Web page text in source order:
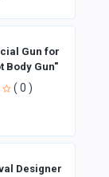
Gun for
Neck Foot Body Gun"
( 0 )
Designer